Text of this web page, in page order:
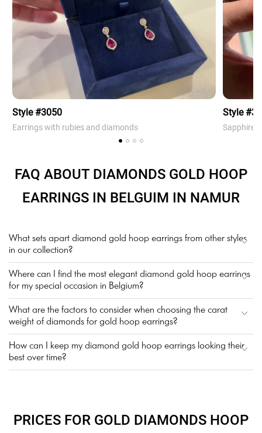
Style #3050
Earrings with rubies and diamonds
Style
Sapphire
FAQ ABOUT DIAMONDS GOLD HOOP
EARRINGS IN BELGUIM IN NAMUR
What sets apart diamond gold hoop earrings from other styles
in our collection?
Where can I find the most elegant diamond gold hoop earrings
for my special occasion in Belgium?
What are the factors to consider when choosing the carat
weight of diamonds for gold hoop earrings?
How can I keep my diamond gold hoop earrings looking their
best over time?
PRICES FOR GOLD DIAMONDS HOOP